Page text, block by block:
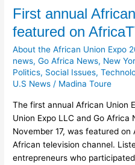
First annual
featured on
About the African Union Expo
news,Go Africa News, New
Politics, Social Issues,
U.S News / Madina Toure
The first annual African Union
Union Expo LLC and Go Africa
November 17, was featured on
African television channel.
entrepreneurs who
First
African
Union
Expo
featured
on
AfricaTVUSA.net